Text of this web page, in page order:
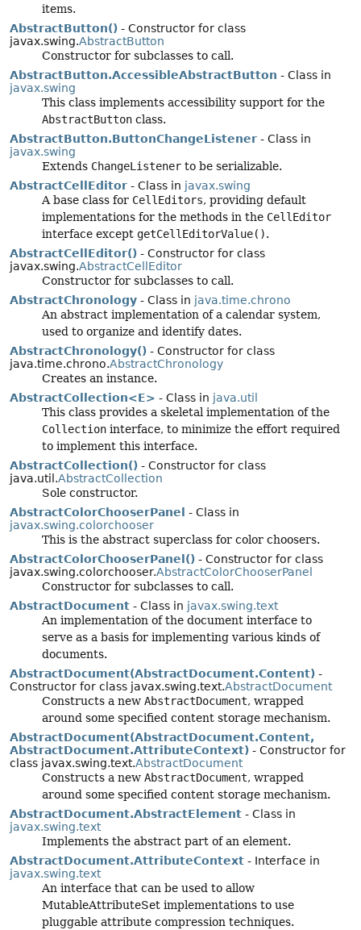
items.
AbstractButton() - Constructor for class
javax.swing.AbstractButton
Constructor for subclasses to call.
AbstractButton.AccessibleAbstractButton - Class in
javax.swing
This class implements accessibility support for the
AbstractButton class.
AbstractButton.ButtonChangeListener - Class in
javax.swing
Extends ChangeListener to be serializable.
AbstractCellEditor - Class in javax.swing
A base class for CellEditors, providing default
implementations for the methods in the CellEditor
interface except getCellEditorValue().
AbstractCellEditor() - Constructor for class
javax.swing.AbstractCellEditor
Constructor for subclasses to call.
AbstractChronology - Class in java.time.chrono
An abstract implementation of a calendar system,
used to organize and identify dates.
AbstractChronology() - Constructor for class
java.time.chrono.AbstractChronology
Creates an instance.
AbstractCollection<E> - Class in java.util
This class provides a skeletal implementation of the
Collection interface, to minimize the effort required
to implement this interface.
AbstractCollection() - Constructor for class
java.util.AbstractCollection
Sole constructor.
AbstractColorChooserPanel
- Class in
javax.swing.colorchooser
This is the abstract superclass for color choosers.
AbstractColorChooserPanel() - Constructor for class
javax.swing.colorchooser.AbstractColorChooserPanel
Constructor for subclasses to call.
AbstractDocument - Class in javax.swing.text
An implementation of the document interface to
serve as a basis for implementing various kinds of
documents.
AbstractDocument(AbstractDocument.Content) -
Constructor for class javax.swing.text.AbstractDocument
Constructs a new AbstractDocument, wrapped
around some specified content storage mechanism.
AbstractDocument(AbstractDocument.Content,
AbstractDocument.AttributeContext) - Constructor for
class javax.swing.text.AbstractDocument
Constructs a new AbstractDocument, wrapped
around some specified content storage mechanism.
AbstractDocument.AbstractElement - Class in
javax.swing.text
Implements the abstract part of an element.
AbstractDocument.AttributeContext - Interface in
javax.swing.text
An interface that can be used to allow
MutableAttributeSet implementations to use
pluggable attribute compression techniques.